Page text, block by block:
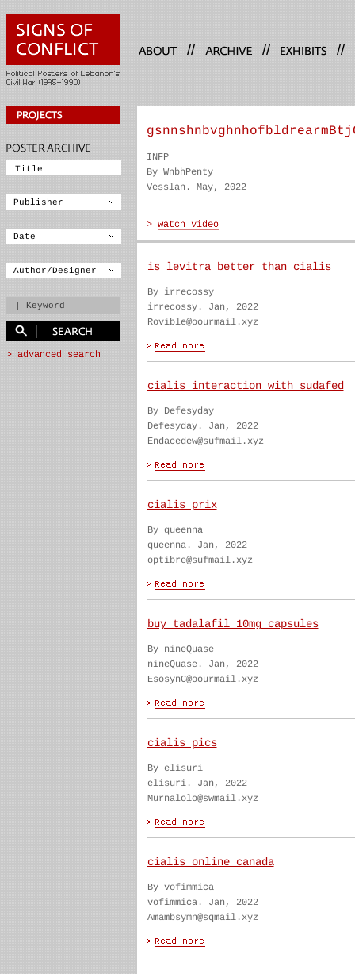
// // //
INFP
By WnbhPenty
Vesslan. May, 2022
is levitra better than cialis
By irrecossy
irrecossy. Jan, 2022
Rovible@oourmail.xyz
cialis interaction with sudafed
By Defesyday
Defesyday. Jan, 2022
Endacedew@sufmail.xyz
cialis prix
By queenna
queenna. Jan, 2022
optibre@sufmail.xyz
buy tadalafil 10mg capsules
By nineQuase
nineQuase. Jan, 2022
EsosynC@oourmail.xyz
cialis pics
By elisuri
elisuri. Jan, 2022
Murnalolo@swmail.xyz
cialis online canada
By vofimmica
vofimmica. Jan, 2022
Amambsymn@sqmail.xyz